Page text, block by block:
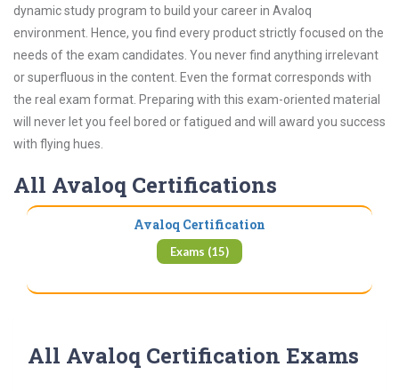
dynamic study program to build your career in Avaloq
environment. Hence, you find every product strictly focused on the
needs of the exam candidates. You never find anything irrelevant
or superfluous in the content. Even the format corresponds with
the real exam format. Preparing with this exam-oriented material
will never let you feel bored or fatigued and will award you success
with flying hues.
All Avaloq Certifications
Avaloq Certification
Exams (15)
All Avaloq Certification Exams